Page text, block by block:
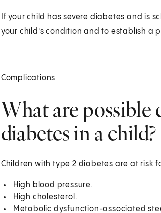
If your child has severe diabetes and is
your child's condition and to establish a
Complications
What are
diabetes in a child?
Children with type 2 diabetes are at risk
High blood pressure.
High cholesterol.
Metabolic dysfunction-associated